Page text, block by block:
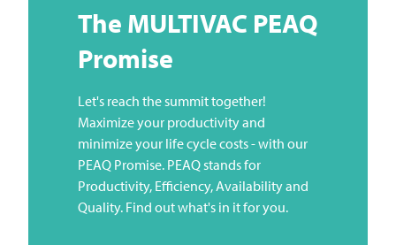
The MULTIVAC PEAQ
Promise
Let's reach the summit together!
Maximize your productivity and
minimize your life cycle costs - with our
PEAQ Promise. PEAQ stands for
Productivity, Efficiency, Availability and
Quality. Find out what's in it for you.